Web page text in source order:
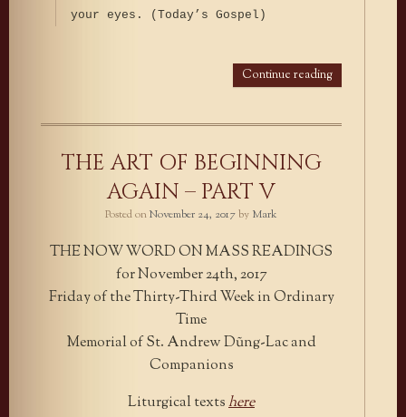
your eyes. (Today’s Gospel)
Continue reading
THE ART OF BEGINNING
AGAIN – PART V
Posted onNovember 24, 2017by Mark
THE NOW WORD ON MASS READINGS
for November 24th, 2017
Friday of the Thirty-Third Week in Ordinary
Time
Memorial of St. Andrew Dũng-Lac and
Companions
Liturgical textshere